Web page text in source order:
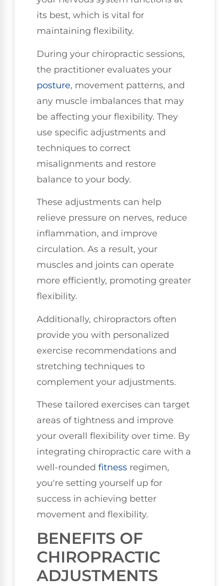
its best, which is vital for
maintaining flexibility.
During your chiropractic sessions,
the practitioner evaluates your
posture, movement patterns, and
any muscle imbalances that may
be affecting your flexibility. They
use specific adjustments and
techniques to correct
misalignments and restore
balance to your body.
These adjustments can help
relieve pressure on nerves, reduce
inflammation, and improve
circulation. As a result, your
muscles and joints can operate
more efficiently, promoting greater
flexibility.
Additionally, chiropractors often
provide you with personalized
exercise recommendations and
stretching techniques to
complement your adjustments.
These tailored exercises can target
areas of tightness and improve
your overall flexibility over time. By
integrating chiropractic care with a
well-rounded fitness regimen,
you're setting yourself up for
success in achieving better
movement and flexibility.
BENEFITS OF
CHIROPRACTIC
ADJUSTMENTS